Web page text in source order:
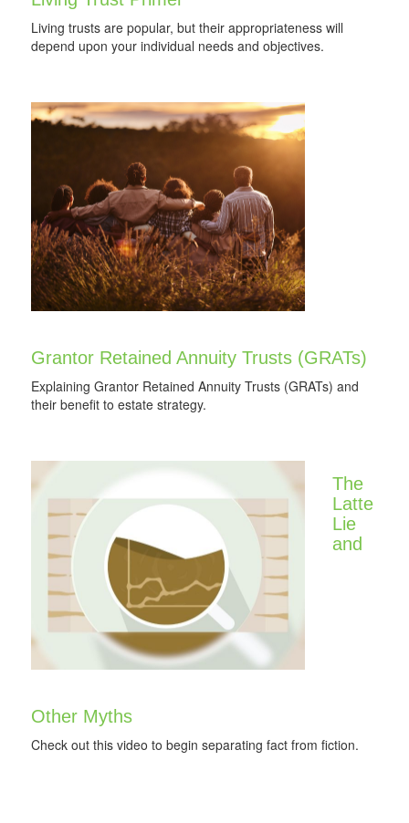
Living trusts are popular, but their appropriateness will
depend upon your individual needs and objectives.
Grantor Retained Annuity Trusts (GRATs)
Explaining Grantor Retained Annuity Trusts (GRATs) and
their benefit to estate strategy.
The
Latte
Lie
and
Other Myths
Check out this video to begin separating fact from fiction.